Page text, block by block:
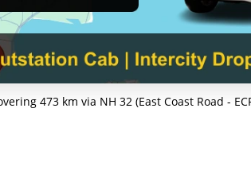
473 km via NH 32 (East Coast Road -